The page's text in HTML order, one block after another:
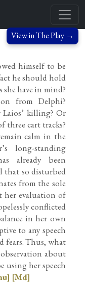
View in The Play →
himself to be
he should hold
have in mind?
from Delphi?
Laios’ killing? Or
cart tracks?
calm in the
long-standing
already been
that so disturbed
from the sole
her evaluation of
conflicted
in her own
to any speech
fears. Thus, what
about
using her speech
[Md]